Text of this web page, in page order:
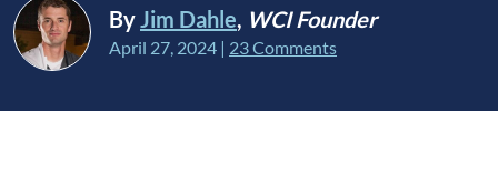
ByJim Dahle, WCI Founder
April 27, 2024 | 23 Comments